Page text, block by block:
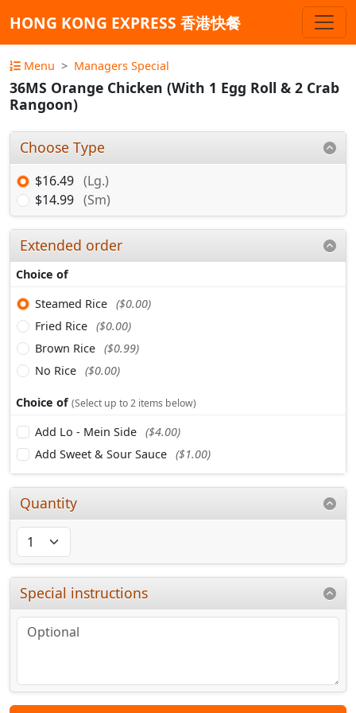
HONG KONG EXPRESS 香港快餐
Menu Managers Special
36MS Orange Chicken (With 1 Egg Roll & 2 Crab
Rangoon)
Choose Type
$16.49 (Lg.)
$14.99 (Sm)
Extended order
Choice of
Steamed Rice ($0.00)
Fried Rice ($0.00)
Brown Rice ($0.99)
No Rice ($0.00)
Choice of (Select up to 2 items below)
Add Lo - Mein Side ($4.00)
Add Sweet & Sour Sauce ($1.00)
Quantity
Special instructions